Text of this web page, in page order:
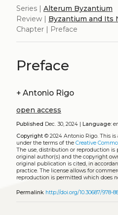
Series | Alterum Byzantium
Review | Byzantium and Its
Chapter | Preface
Preface
+ Antonio Rigo
open access
Published Dec. 30, 2024 | Language:
Copyright© 2024 Antonio Rigo. This is
under the terms of the Creative
The use, distribution or reproduction
original author(s) and the copyright
original publication is cited, in
practice. The license allows for
reproduction is permitted which does
Permalink http://doi.org/10.30687/978-